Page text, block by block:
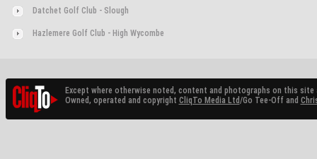
Datchet Golf Club - Slough
Hazlemere Golf Club - High Wycombe
Except where otherwise noted, content and photographs on this site
Owned, operated and copyright CliqTo Media Ltd/Go Tee-Off and